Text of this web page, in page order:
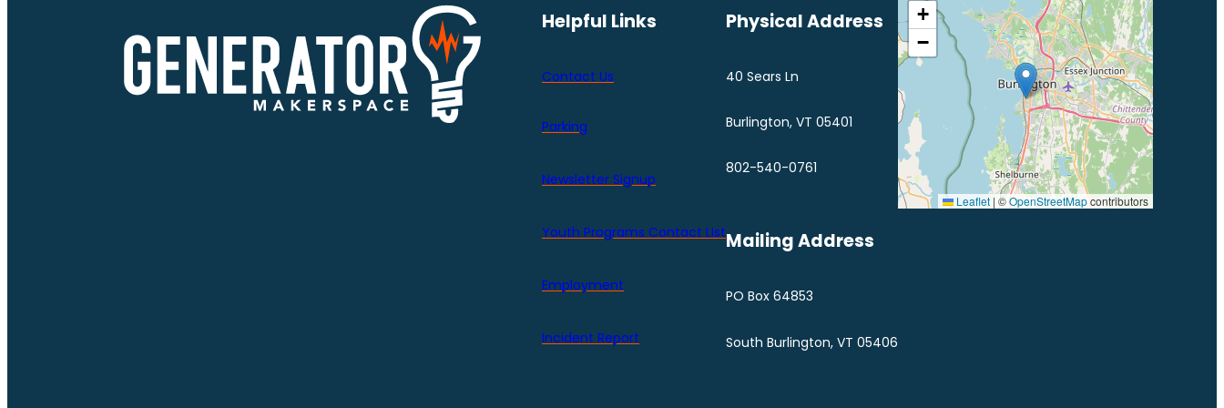
Helpful Links
Contact Us
Parking
Newsletter Signup
Youth Programs Contact LIst
Employment
Incident Report
Physical Address
40 Sears Ln
Burlington, VT 05401
802-540-0761
Mailing Address
PO Box 64853
South Burlington, VT 05406
+
−
Leaflet | ©OpenStreetMapcontributors